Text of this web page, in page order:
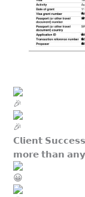
𝗖𝗹𝗶𝗲𝗻𝘁
𝗺𝗼𝗿𝗲 𝘁𝗵𝗮𝗻